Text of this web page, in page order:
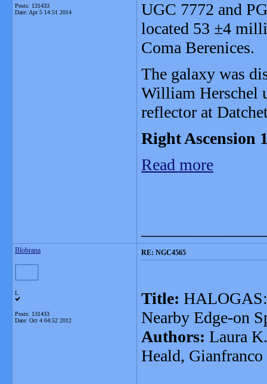
Posts: 131433
Date: Apr 5 14:51 2014
UGC 7772 and
located 53 ±4
Coma Berenices.
The galaxy was
William Herschel
reflector at
Right Ascension
Read more
Blobrana
L
Posts: 131433
Date: Oct 4 04:52 2012
RE: NGC4565
Title:
Nearby Edge-on
Authors: Laura
Heald,